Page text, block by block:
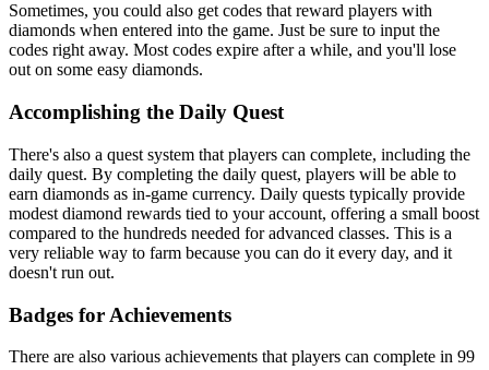
Sometimes, you could also get codes that reward players with
diamonds when entered into the game. Just be sure to input the
codes right away. Most codes expire after a while, and you'll lose
out on some easy diamonds.
Accomplishing the Daily Quest
There's also a quest system that players can complete, including the
daily quest. By completing the daily quest, players will be able to
earn diamonds as in-game currency. Daily quests typically provide
modest diamond rewards tied to your account, offering a small boost
compared to the hundreds needed for advanced classes. This is a
very reliable way to farm because you can do it every day, and it
doesn't run out.
Badges for Achievements
There are also various achievements that players can complete in 99